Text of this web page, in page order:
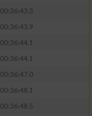
00:36:43.3
00:36:43.9
00:36:44.1
00:36:44.1
00:36:47.0
00:36:48.1
00:36:48.5